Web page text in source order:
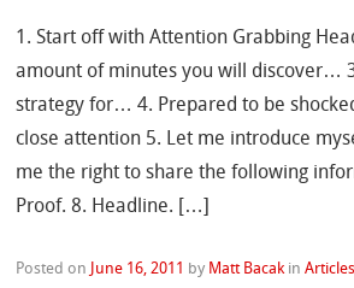
1. Start off with Attention Grabbing
amount of minutes you will discover…
strategy for… 4. Prepared to be
close attention 5. Let me introduce
me the right to share the following
Proof. 8. Headline. […]
Posted on June 16, 2011 by Matt Bacak inArticles